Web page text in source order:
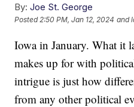
By: Joe St. George
Posted 2:50 PM, Jan 12, 2024 and
Iowa in January. What it
makes up for with
intrigue is just how
from any other political